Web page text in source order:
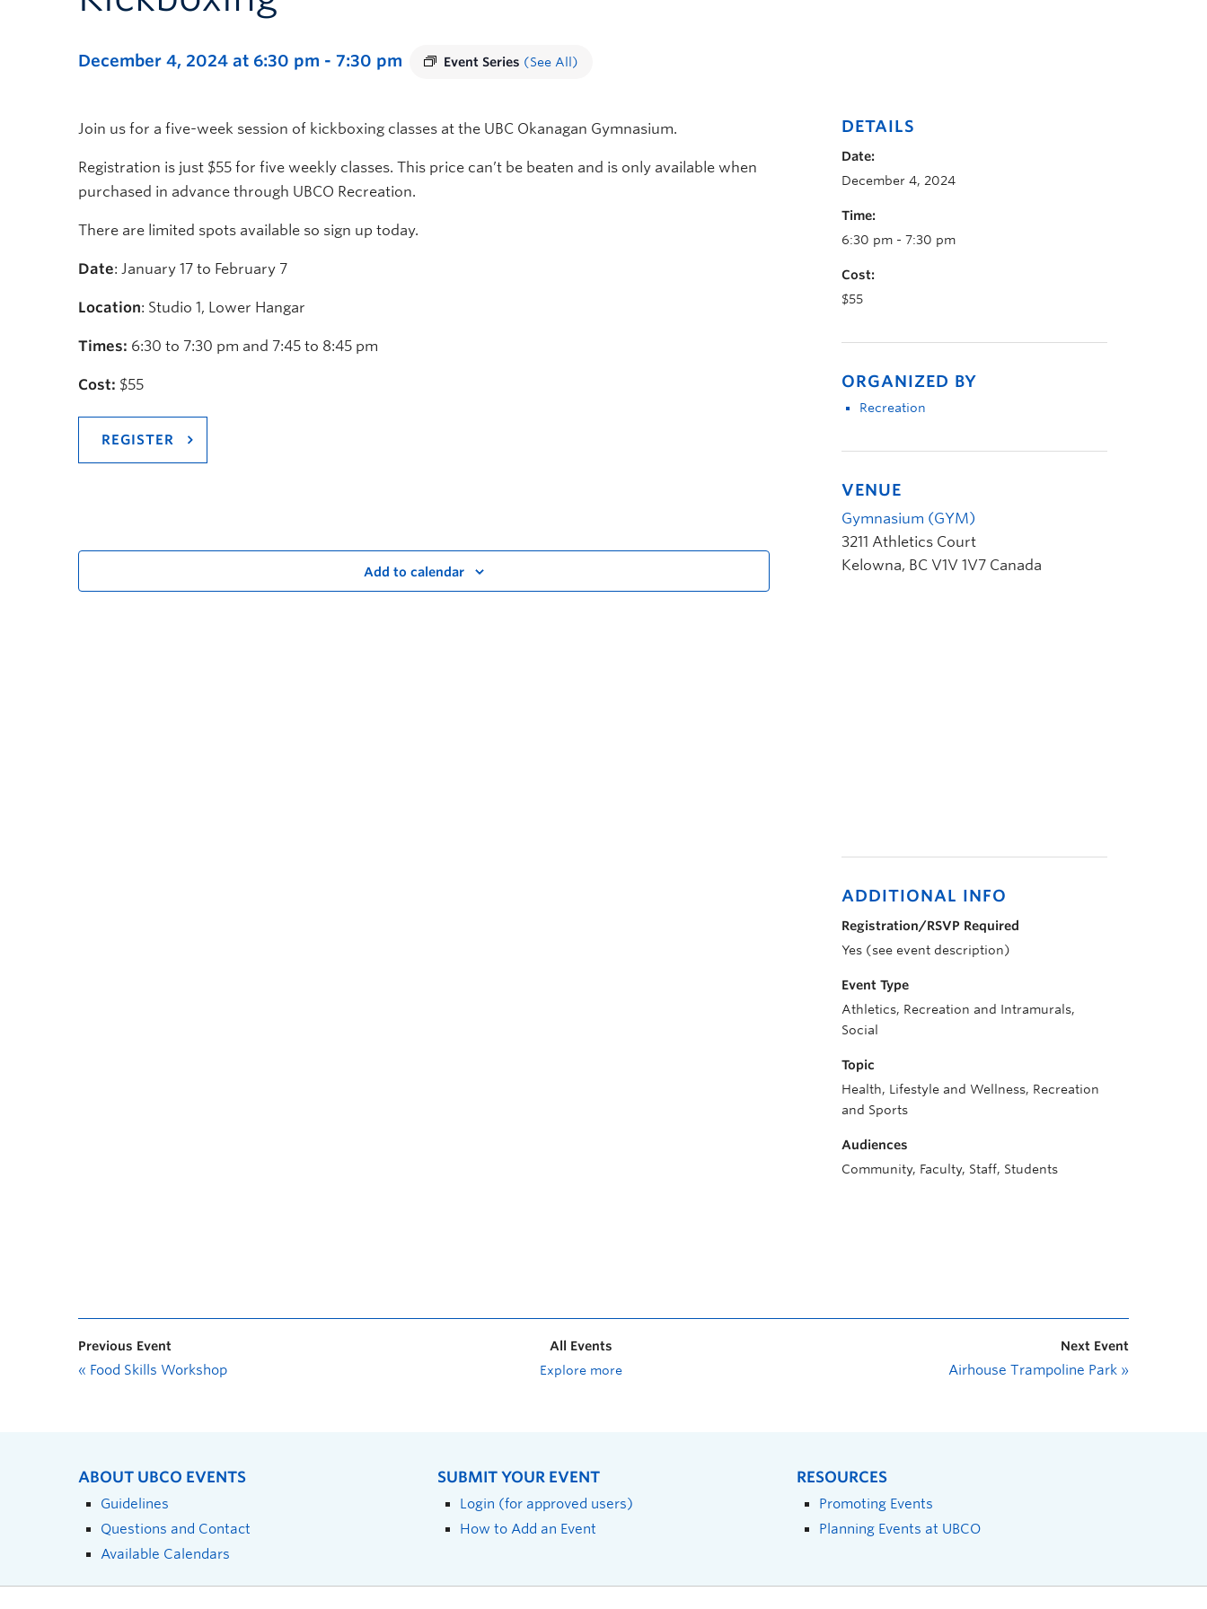
December 4, 2024 at 6:30 pm - 7:30 pm Event Series (See All)
Join us for a five-week session of kickboxing classes at the UBC Okanagan Gymnasium.
Registration is just $55 for five weekly classes. This price can’t be beaten and is only available when
purchased in advance through UBCO Recreation.
There are limited spots available so sign up today.
Date: January 17 to February 7
Location: Studio 1, Lower Hangar
Times: 6:30 to 7:30 pm and 7:45 to 8:45 pm
Cost: $55
REGISTER
Add to calendar
DETAILS
Date:
December 4, 2024
Time:
6:30 pm - 7:30 pm
Cost:
$55
ORGANIZED BY
Recreation
VENUE
Gymnasium (GYM)
3211 Athletics Court
Kelowna, BC V1V 1V7 Canada
ADDITIONAL INFO
Registration/RSVP Required
Yes (see event description)
Event Type
Athletics, Recreation and Intramurals,
Social
Topic
Health, Lifestyle and Wellness, Recreation
and Sports
Audiences
Community, Faculty, Staff, Students
Previous Event
« Food Skills Workshop
All Events
Explore more
Next Event
Airhouse Trampoline Park »
ABOUT UBCO EVENTS
Guidelines
Questions and Contact
Available Calendars
SUBMIT YOUR EVENT
Login (for approved users)
How to Add an Event
RESOURCES
Promoting Events
Planning Events at UBCO